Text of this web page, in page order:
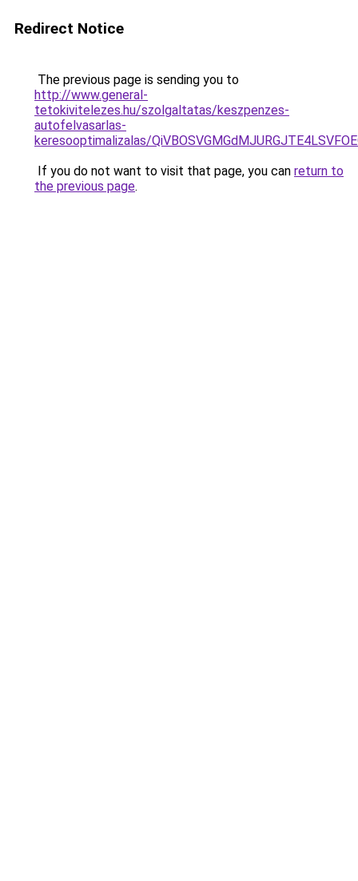
Redirect Notice
The previous page is sending you to
http://www.general-
tetokivitelezes.hu/szolgaltatas/keszpenzes-
autofelvasarlas-
keresooptimalizalas/
If you do not want to visit that page, you can return to
the previous page.